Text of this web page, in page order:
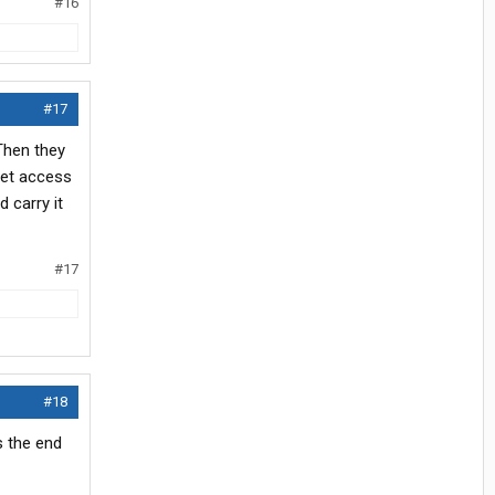
#17
they
access
carry it
#17
#18
the end